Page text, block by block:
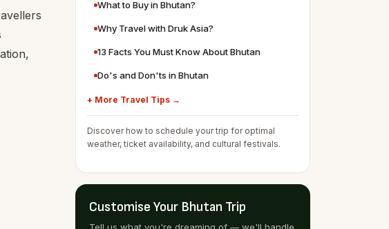
What to Buy in Bhutan?
Why Travel with Druk Asia?
13 Facts You Must Know About Bhutan
Do's and Don'ts in Bhutan
+ More Travel Tips →
Discover how to schedule your trip for optimal
weather, ticket availability, and cultural festivals.
Customise Your Bhutan Trip